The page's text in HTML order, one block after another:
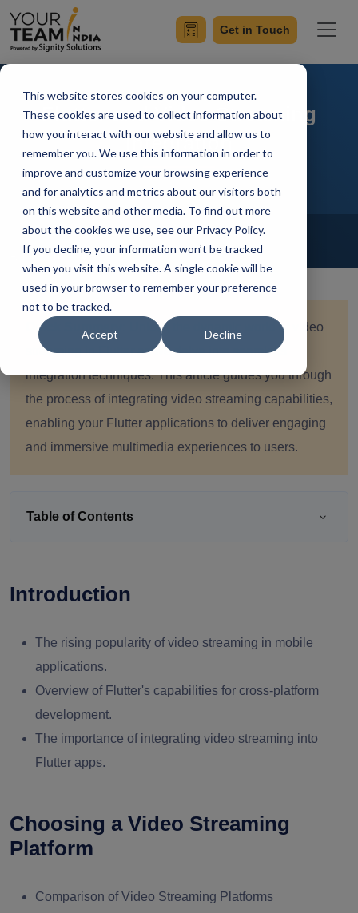
This website stores cookies on your computer.
These cookies are used to collect information about
how you interact with our website and allow us to
remember you. We use this information in order to
improve and customize your browsing experience
and for analytics and metrics about our visitors both
on this website and other media. To find out more
about the cookies we use, see our Privacy Policy.
If you decline, your information won’t be tracked
when you visit this website. A single cookie will be
used in your browser to remember your preference
not to be tracked.
Accept Decline
Get in Touch
Flutter and Video Streaming
Integration
Home Blog Flutter
Achin Verma Updated On January 18 2024
Quick Summary:
Unlock the dynamic world of video
streaming in Flutter as we delve into seamless
integration techniques. This article guides you through
the process of integrating video streaming capabilities,
enabling your Flutter applications to deliver engaging
and immersive multimedia experiences to users.
Table of Contents
Introduction
The rising popularity of video streaming in mobile
applications.
Overview of Flutter's capabilities for cross-platform
development.
The importance of integrating video streaming into
Flutter apps.
Choosing a Video Streaming
Platform
Comparison of Video Streaming Platforms